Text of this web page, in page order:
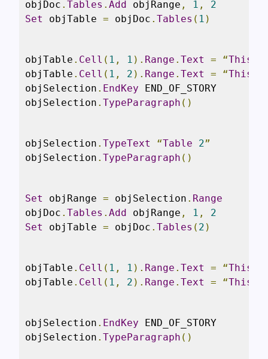
objDoc . Tables . Add objRange , 1 ,
2
Set
objTable = objDoc . Tables ( 1 )
objTable . Cell ( 1 , 1 ). Range . Text = “This
objTable . Cell ( 1 , 2 ). Range . Text = “This
objSelection . EndKey END_OF_STORY
objSelection . TypeParagraph ()
objSelection . TypeText “Table 2”
objSelection . TypeParagraph ()
Set objRange = objSelection . Range
objDoc . Tables . Add objRange , 1 ,
2
Set
objTable = objDoc . Tables ( 2 )
objTable . Cell ( 1 , 1 ). Range . Text = “This
objTable . Cell ( 1 , 2 ). Range . Text = “This
objSelection . EndKey END_OF_STORY
objSelection . TypeParagraph ()